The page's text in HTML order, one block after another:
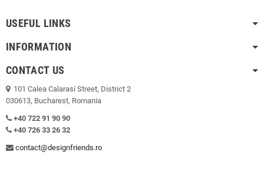
USEFUL LINKS
INFORMATION
CONTACT US
101 Calea Calarasi Street, District 2
030613, Bucharest, Romania
+40 722 91 90 90
+40 726 33 26 32
contact@designfriends.ro